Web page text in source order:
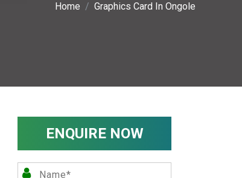
Home Graphics Card In Ongole
ENQUIRE NOW